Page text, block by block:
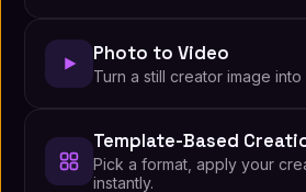
Photo to Video
Turn a still creator image
Template-Based
Pick a format, apply your
instantly.